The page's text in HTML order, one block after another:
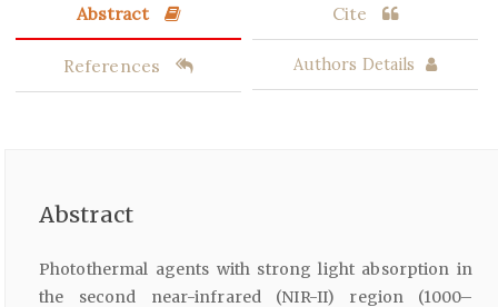
Abstract Cite
References Authors Details
Abstract
Photothermal agents with strong light absorption in
the second near-infrared (NIR-II) region (1000–